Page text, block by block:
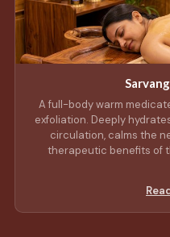
A full-body warm
exfoliation. Deeply
circulation, calms the
therapeutic benefits of